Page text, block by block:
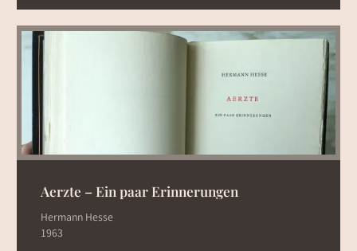
Aerzte – Ein paar Erinnerungen
Hermann Hesse
1963